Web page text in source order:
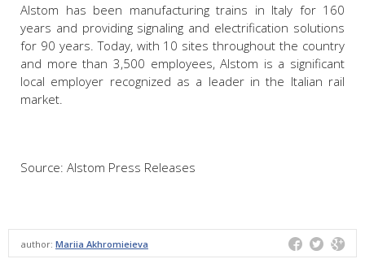
Alstom has been manufacturing trains in Italy for 160
years and providing signaling and electrification solutions
for 90 years. Today, with 10 sites throughout the country
and more than 3,500 employees, Alstom is a significant
local employer recognized as a leader in the Italian rail
market.
Source: Alstom Press Releases
author: Mariia Akhromieieva